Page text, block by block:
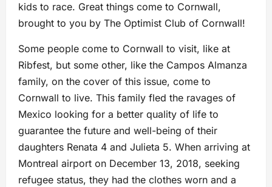
kids to race. Great things come to Cornwall,
brought to you by The Optimist Club of Cornwall!
Some people come to Cornwall to visit, like at
Ribfest, but some other, like the Campos Almanza
family, on the cover of this issue, come to
Cornwall to live. This family fled the ravages of
Mexico looking for a better quality of life to
guarantee the future and well-being of their
daughters Renata 4 and Julieta 5. When arriving at
Montreal airport on December 13, 2018, seeking
refugee status, they had the clothes worn and a